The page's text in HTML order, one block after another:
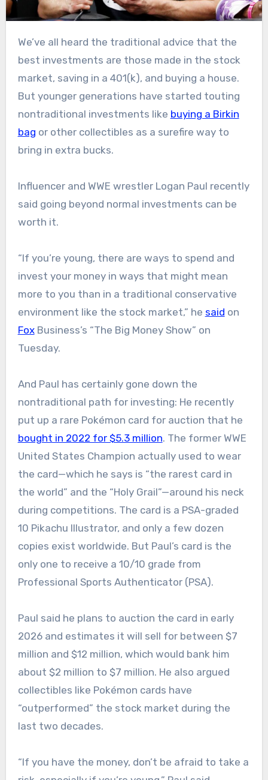
We’ve all heard the traditional advice that the
best investments are those made in the stock
market, saving in a 401(k), and buying a house.
But younger generations have started touting
nontraditional investments like buying a Birkin
bag or other collectibles as a surefire way to
bring in extra bucks.
Influencer and WWE wrestler Logan Paul recently
said going beyond normal investments can be
worth it.
“If you’re young, there are ways to spend and
invest your money in ways that might mean
more to you than in a traditional conservative
environment like the stock market,” he said on
FoxBusiness’s “The Big Money Show” on
Tuesday.
And Paul has certainly gone down the
nontraditional path for investing: He recently
put up a rare Pokémon card for auction that he
bought in 2022 for $5.3 million. The former WWE
United States Champion actually used to wear
the card—which he says is “the rarest card in
the world” and the “Holy Grail”—around his neck
during competitions. The card is a PSA-graded
10 Pikachu Illustrator, and only a few dozen
copies exist worldwide. But Paul’s card is the
only one to receive a 10/10 grade from
Professional Sports Authenticator (PSA).
Paul said he plans to auction the card in early
2026 and estimates it will sell for between $7
million and $12 million, which would bank him
about $2 million to $7 million. He also argued
collectibles like Pokémon cards have
“outperformed” the stock market during the
last two decades.
“If you have the money, don’t be afraid to take a